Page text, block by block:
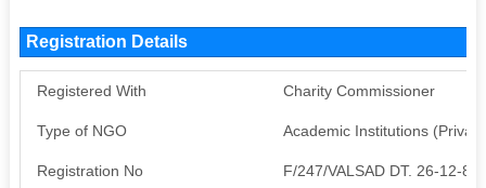
Registration Details
Registered With Charity Commissioner
Type of NGO Academic Institutions
Registration No F/247/VALSAD DT. 26-12-86